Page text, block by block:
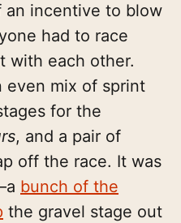
an incentive to blow
had to race
with each other.
even mix of sprint
for the
, and a pair of
off the race. It was
bunch of the
the gravel stage out